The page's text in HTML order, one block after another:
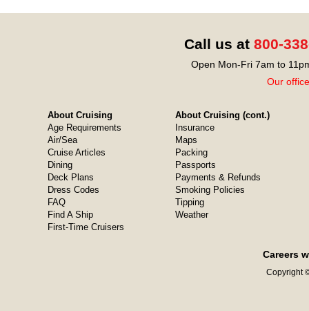
Call us at 800-
Open Mon-Fri 7am to
Our
About Cruising
Age Requirements
Air/Sea
Cruise Articles
Dining
Deck Plans
Dress Codes
FAQ
Find A Ship
First-Time Cruisers
About Cruising (cont.)
Insurance
Maps
Packing
Passports
Payments & Refunds
Smoking Policies
Tipping
Weather
Careers
Copyright